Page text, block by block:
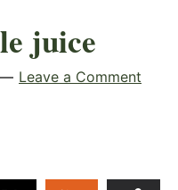
juice
Leave a Comment